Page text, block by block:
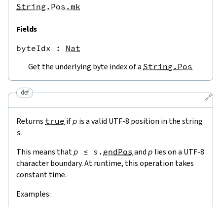
String.Pos.mk
Fields
byteIdx : Nat
Get the underlying byte index of a String.Pos
🔗
def
Returns true ifp is a valid UTF-8 position in the string
s.
This means thatp ≤ s . endPos and p lies on a UTF-8
character boundary. At runtime, this operation takes
constant time.
Examples: